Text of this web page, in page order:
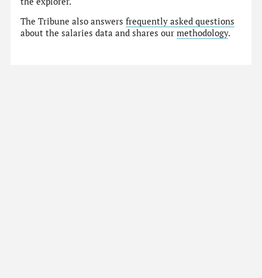
The Tribune also answersfrequently asked questions
about the salaries data and shares ourmethodology.